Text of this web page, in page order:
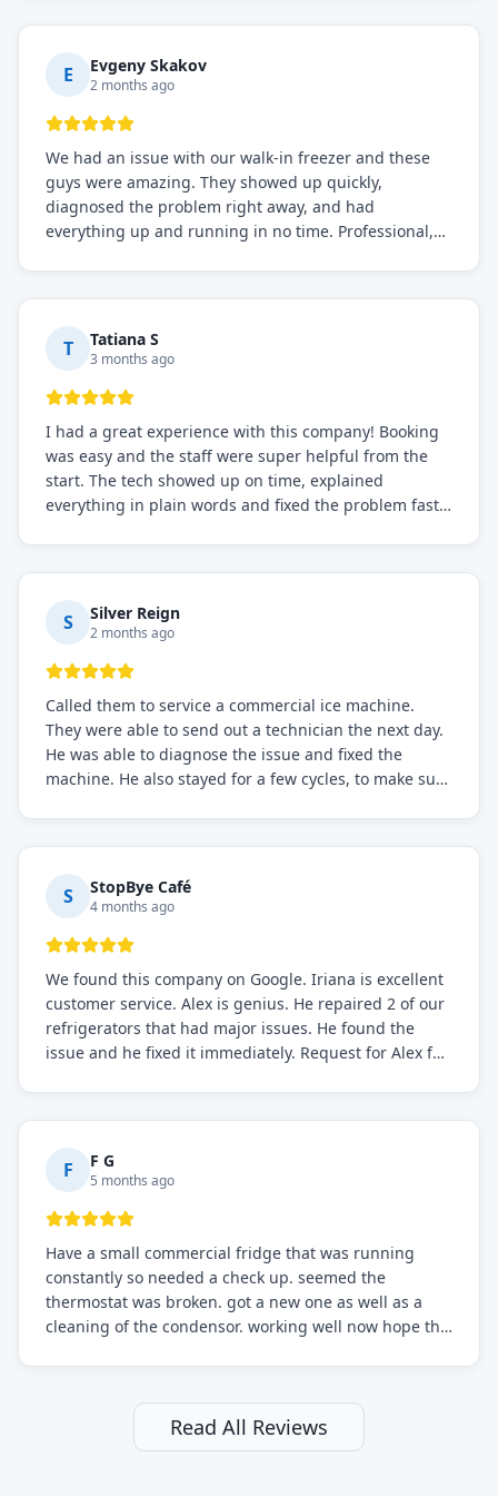
everything is working perfectly before they leave.
Definitely the best repair service I've worked with!
E Evgeny Skakov
2 months ago
We had an issue with our walk-in freezer and these
guys were amazing. They showed up quickly,
diagnosed the problem right away, and had
everything up and running in no time. Professional,
needs!
T Tatiana S
3 months ago
I had a great experience with this company! Booking
was easy and the staff were super helpful from the
start. The tech showed up on time, explained
everything in plain words and fixed the problem fast.
S Silver Reign
2 months ago
Called them to service a commercial ice machine.
They were able to send out a technician the next day.
He was able to diagnose the issue and fixed the
machine. He also stayed for a few cycles, to make sure
S StopBye Café
4 months ago
We found this company on Google. Iriana is excellent
customer service. Alex is genius. He repaired 2 of our
refrigerators that had major issues. He found the
issue and he fixed it immediately. Request for Alex for
F F G
5 months ago
Have a small commercial fridge that was running
constantly so needed a check up. seemed the
thermostat was broken. got a new one as well as a
cleaning of the condensor. working well now hope the
still and had them send a tech out to check. turns out
it's a 13 y o fridge with all original parts. a good sign
but also a sign that on the original inspection that
Read All Reviews